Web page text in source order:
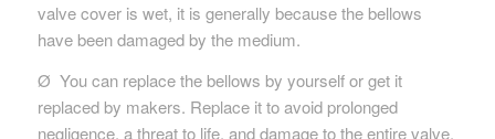
valve cover is wet, it is generally because the bellows
have been damaged by the medium.
Ø You can replace the bellows by yourself or get it
replaced by makers. Replace it to avoid prolonged
negligence, a threat to life, and damage to the entire valve.